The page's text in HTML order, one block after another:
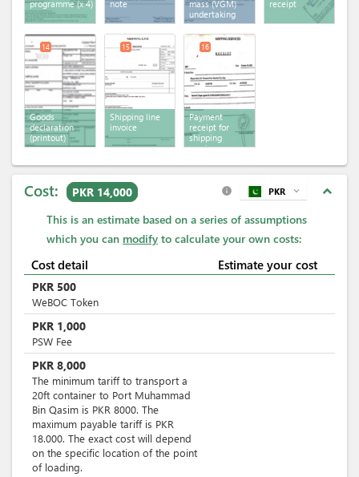
programme(x 4)
note
mass (VGM)
undertaking
receipt
Goods
declaration
(printout)
14
Shipping line
invoice
15
Payment
receipt for
shipping
services
16
Cost: PKR 14,000 expand_less
info PKR expand_more
This is an estimate based on a series of assumptions
which you can modify to calculate your own costs:
Cost detail Estimate your cost
PKR 500
WeBOC Token
PKR 1,000
PSW Fee
PKR 8,000
The minimum tariff to transport a
20ft container to Port Muhammad
Bin Qasim is PKR 8000. The
maximum payable tariff is PKR
18.000. The exact cost will depend
on the specific location of the point
of loading.